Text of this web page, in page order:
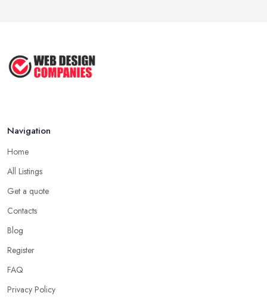
Navigation
Home
All Listings
Get a quote
Contacts
Blog
Register
FAQ
Privacy Policy